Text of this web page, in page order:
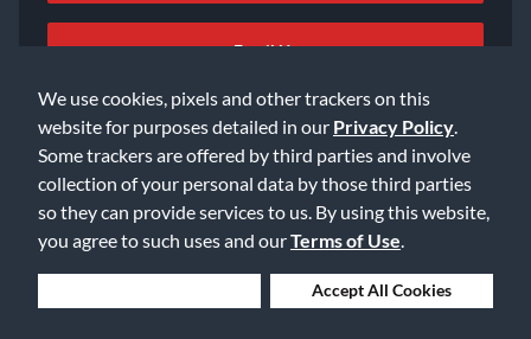
We use cookies, pixels and other trackers on this
website for purposes detailed in our Privacy Policy
Some trackers are offered by third parties and involve
collection of your personal data by those third parties
so they can provide services to us. By using this website,
you agree to such uses and ourTerms of Use
Accept All Cookies
Email Us
©2026 Music & Arts. All rights reserved
Privacy Policy
Terms of Service
Accessibility Statement
Data Rights Request